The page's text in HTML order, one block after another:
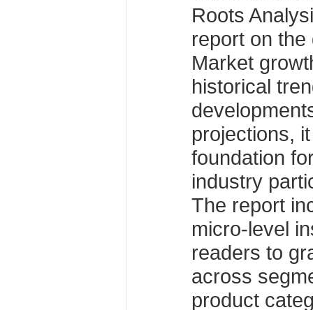
Roots
report on the
Market
historical
projections,
foundation
industry
The report
micro-level
readers to
across
product